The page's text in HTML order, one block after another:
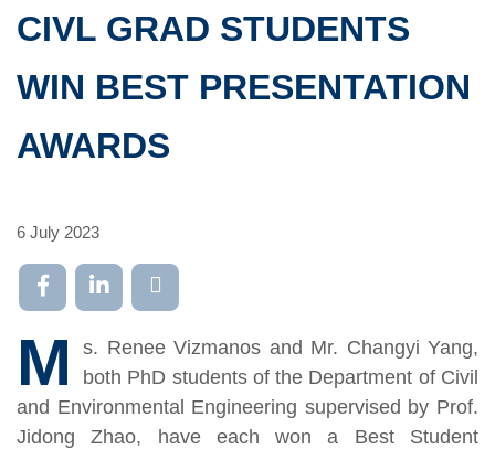
CIVL GRAD STUDENTS
WIN BEST PRESENTATION
AWARDS
6 July 2023
M
s. Renee Vizmanos and Mr. Changyi Yang,
both PhD students of the Department of Civil
and Environmental Engineering supervised by Prof.
Jidong Zhao, have each won a Best Student